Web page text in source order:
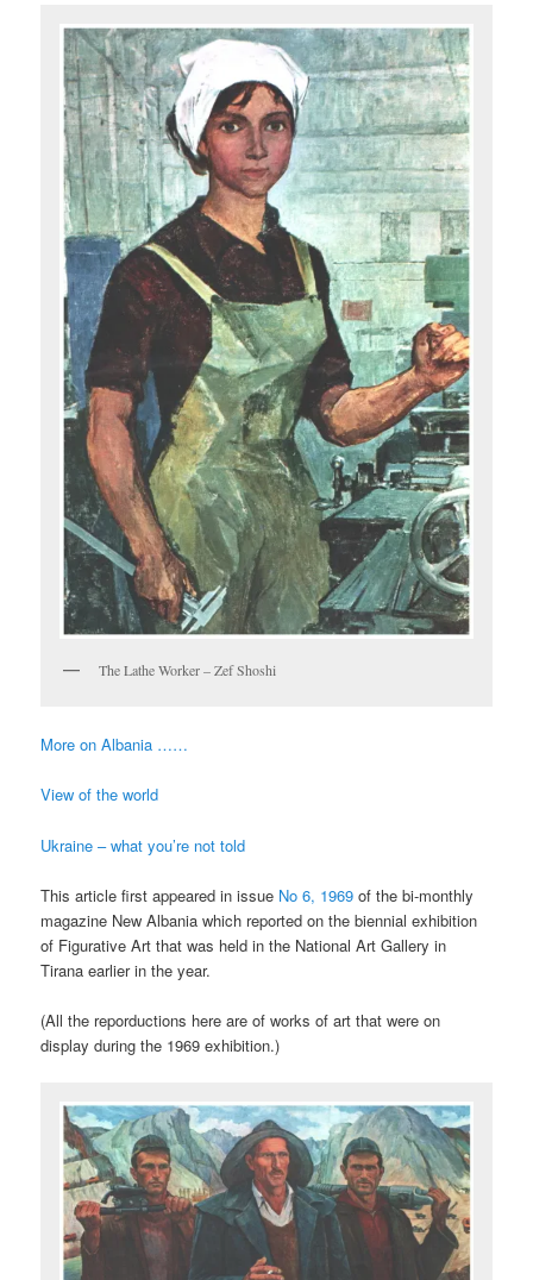
The Lathe Worker – Zef Shoshi
More on Albania ……
View of the world
Ukraine – what you’re not told
This article first appeared in issue No 6, 1969 of the bi-monthly
magazine New Albania which reported on the biennial exhibition
of Figurative Art that was held in the National Art Gallery in
Tirana earlier in the year.
(All the reporductions here are of works of art that were on
display during the 1969 exhibition.)